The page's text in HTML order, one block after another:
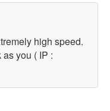
high speed.
you ( IP :